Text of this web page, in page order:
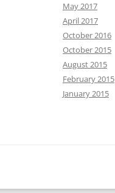
May 2017
April 2017
October 2016
October 2015
August 2015
February 2015
January 2015